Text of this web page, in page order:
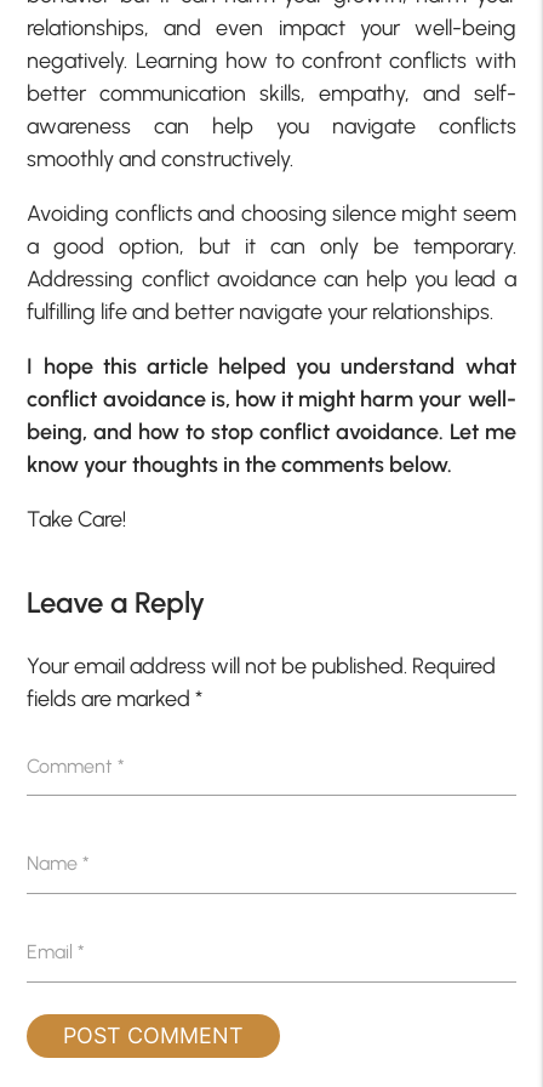
relationships, and even impact your well-being
negatively. Learning how to confront conflicts with
better communication skills, empathy, and self-
awareness can help you navigate conflicts
smoothly and constructively.
Avoiding conflicts and choosing silence might seem
a good option, but it can only be temporary.
Addressing conflict avoidance can help you lead a
fulfilling life and better navigate your relationships.
I hope this article helped you understand what
conflict avoidance is, how it might harm your well-
being, and how to stop conflict avoidance. Let me
know your thoughts in the comments below.
Take Care!
Leave a Reply
Your email address will not be published. Required
fields are marked*
Comment*
Name*
Email*